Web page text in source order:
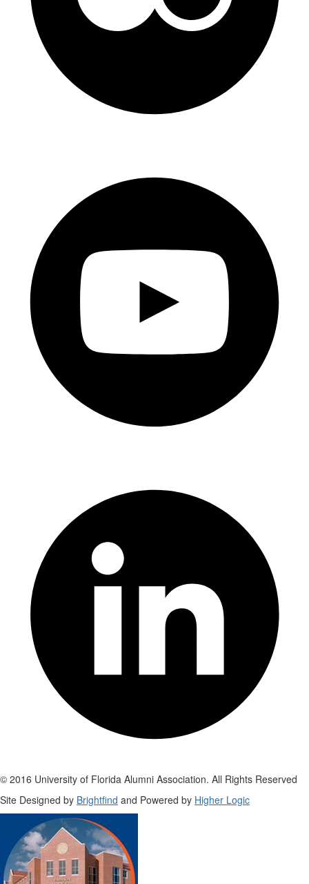
© 2016 University of Florida Alumni Association. All Rights Reserved
Site Designed by Brightfind and Powered by Higher Logic